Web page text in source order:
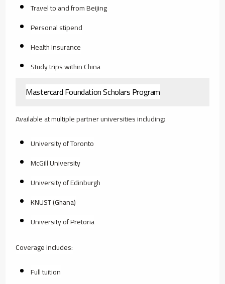
Travel to and from Beijing
Personal stipend
Health insurance
Study trips within China
Mastercard Foundation Scholars Program
Available at multiple partner universities including:
University of Toronto
McGill University
University of Edinburgh
KNUST (Ghana)
University of Pretoria
Coverage includes:
Full tuition